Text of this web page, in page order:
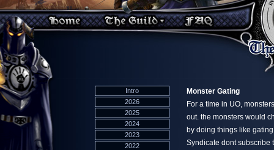
Intro
2026
2025
2024
2023
2022
Monster Gating
For a time in UO,
out. the monsters would
by doing things like
Syndicate dont subscribe